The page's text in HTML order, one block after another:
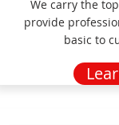
We carry the
provide
basic to